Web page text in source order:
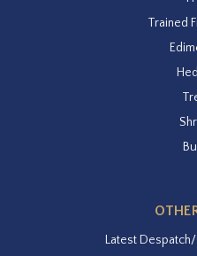
Trained
Latest